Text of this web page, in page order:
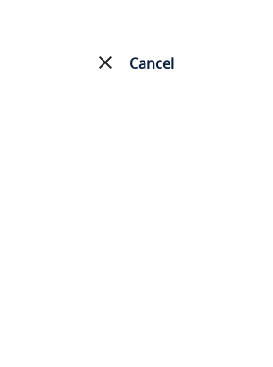
Cancel